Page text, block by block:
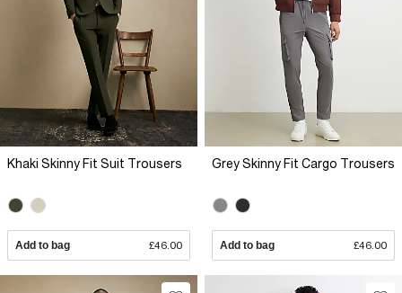
Khaki Skinny Fit Suit Trousers
Add to bag £46.00
Grey Skinny Fit Cargo Trousers
Add to bag £46.00